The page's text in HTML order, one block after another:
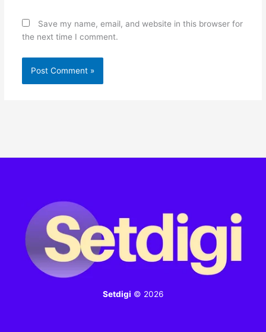
Save my name, email, and website in this browser for
the next time I comment.
Setdigi © 2026